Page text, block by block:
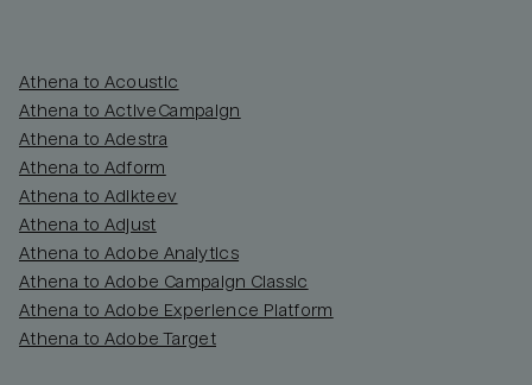
Athena to Acoustic
Athena to ActiveCampaign
Athena to Adestra
Athena to Adform
Athena to Adikteev
Athena to Adjust
Athena to Adobe Analytics
Athena to Adobe Campaign Classic
Athena to Adobe Experience Platform
Athena to Adobe Target